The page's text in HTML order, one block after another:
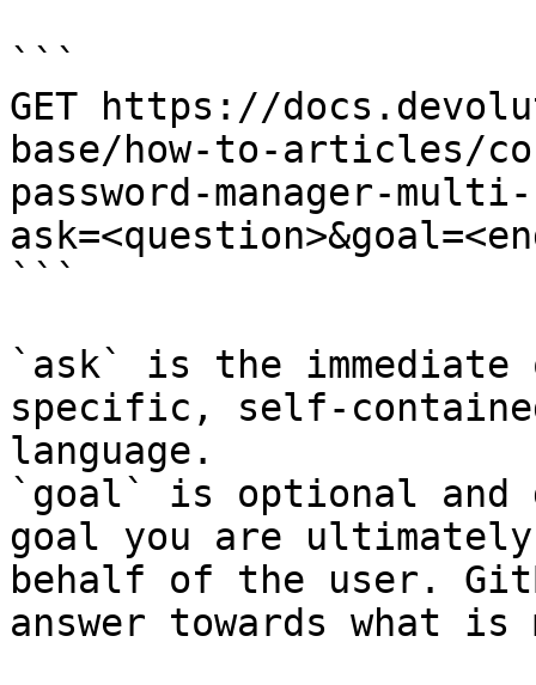
```
GET https://
base/how-to-articles/
password-manager-
```
`ask` is the
specific, self-
language.
`goal` is optional and
goal you are
behalf of the user.
answer towards what